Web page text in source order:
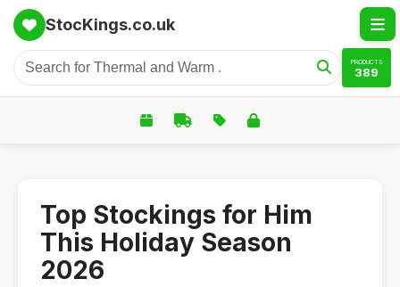
StocKings.co.uk
PRODUCTS
389
Top Stockings for Him
This Holiday Season
2026